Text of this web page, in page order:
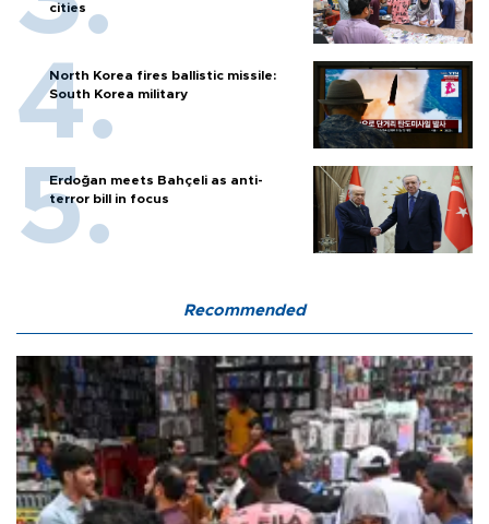
cities
North Korea fires ballistic missile:
South Korea military
Erdoğan meets Bahçeli as anti-
terror bill in focus
Recommended